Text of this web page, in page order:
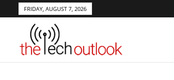
FRIDAY, AUGUST 7, 2026